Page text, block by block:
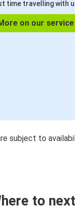
time travelling with
on our service
subject to
to